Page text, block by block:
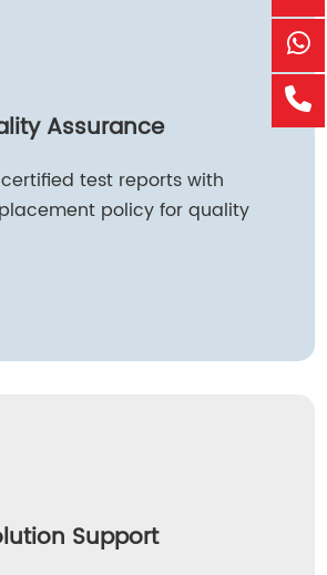
Assurance
certified test reports with
policy for quality
Support